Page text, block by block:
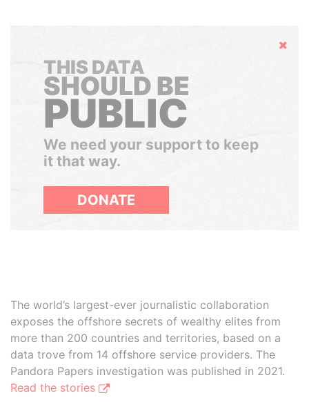
Hide
THIS DATA
SHOULD BE
PUBLIC
We need your support to keep
it that way.
DONATE
The world’s largest-ever journalistic collaboration
exposes the offshore secrets of wealthy elites from
more than 200 countries and territories, based on a
data trove from 14 offshore service providers. The
Pandora Papers investigation was published in 2021.
Read the stories